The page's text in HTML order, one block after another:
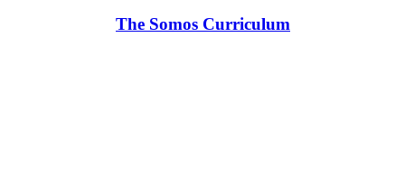
The Somos Curriculum